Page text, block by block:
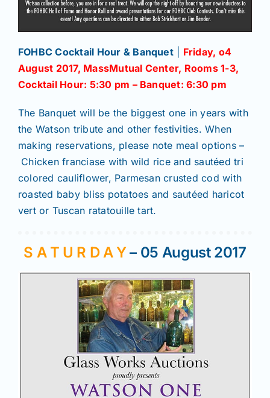
FOHBC Cocktail Hour & Banquet| Friday, o4
August 2017, MassMutual Center, Rooms 1-3,
Cocktail Hour: 5:30 pm – Banquet: 6:30 pm
The Banquet will be the biggest one in years with
the Watson tribute and other festivities. When
making reservations, please note meal options –
Chicken franciase with wild rice and sautéed tri
colored cauliflower, Parmesan crusted cod with
roasted baby bliss potatoes and sautéed haricot
vert or Tuscan ratatouille tart.
S A T U R D A Y– 05 August 2017